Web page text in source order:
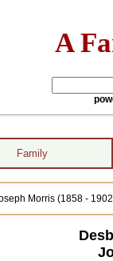
A
Family
Morris (1858 -